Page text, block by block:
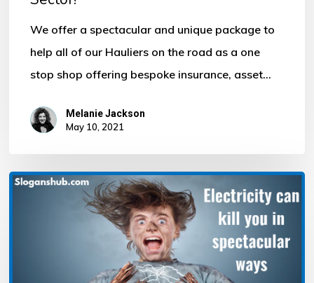
We offer a spectacular and unique package to
help all of our Hauliers on the road as a one
stop shop offering bespoke insurance, asset…
Melanie Jackson
May 10, 2021
Electricity